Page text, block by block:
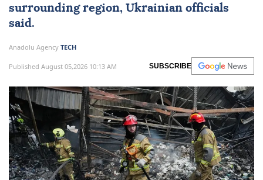
surrounding region, Ukrainian officials
said.
Anadolu Agency TECH
Published August 05,2026 10:13 AM SUBSCRIBE